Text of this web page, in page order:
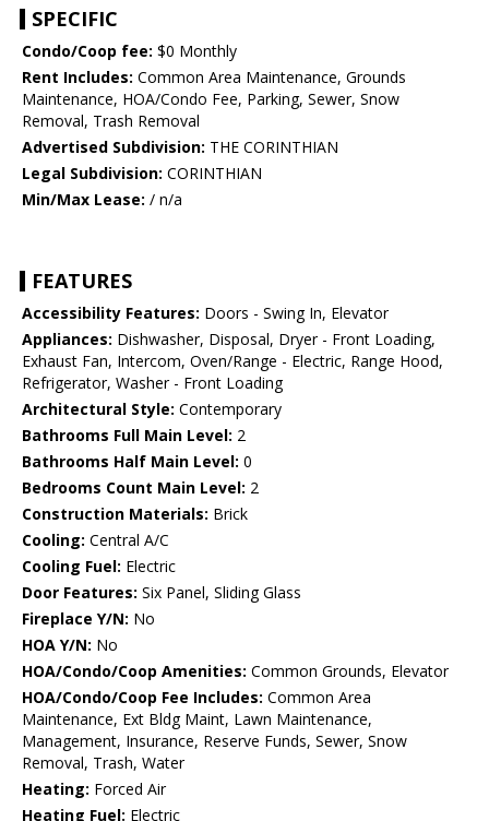
SPECIFIC
Condo/Coop fee: $0 Monthly
Rent Includes: Common Area Maintenance, Grounds
Maintenance, HOA/Condo Fee, Parking, Sewer, Snow
Removal, Trash Removal
Advertised Subdivision: THE CORINTHIAN
Legal Subdivision: CORINTHIAN
Min/Max Lease: / n/a
FEATURES
Accessibility Features: Doors - Swing In, Elevator
Appliances: Dishwasher, Disposal, Dryer - Front Loading,
Exhaust Fan, Intercom, Oven/Range - Electric, Range Hood,
Refrigerator, Washer - Front Loading
Architectural Style: Contemporary
Bathrooms Full Main Level: 2
Bathrooms Half Main Level: 0
Bedrooms Count Main Level: 2
Construction Materials: Brick
Cooling: Central A/C
Cooling Fuel: Electric
Door Features: Six Panel, Sliding Glass
Fireplace Y/N: No
HOA Y/N: No
HOA/Condo/Coop Amenities: Common Grounds, Elevator
HOA/Condo/Coop Fee Includes: Common Area
Maintenance, Ext Bldg Maint, Lawn Maintenance,
Management, Insurance, Reserve Funds, Sewer, Snow
Removal, Trash, Water
Heating: Forced Air
Heating Fuel: Electric